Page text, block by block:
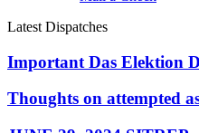
Latest Dispatches
Important Das Elektion
Thoughts on attempted